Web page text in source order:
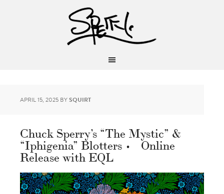
APRIL 15, 2025 BYSQUIRT
Chuck Sperry’s “The Mystic” &
“Iphigenia” Blotters • Online
Release with EQL